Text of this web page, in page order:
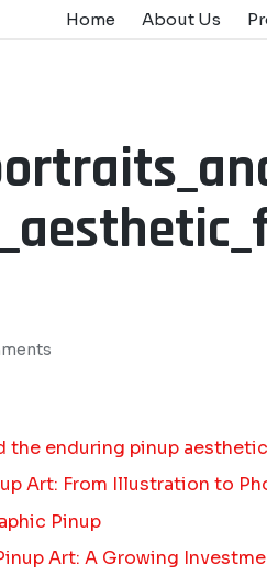
Home About Us
the enduring pinup
Art: From Illustration to
Pinup
Art: A Growing